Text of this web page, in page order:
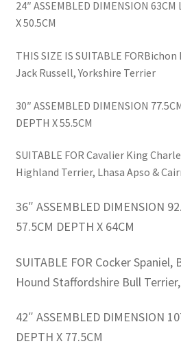
24″ ASSEMBLED DIMENSION
X 50.5CM
THIS SIZE IS SUITABLE
Jack Russell, Yorkshire Terrier
30″ ASSEMBLED DIMENSION
DEPTH X 55.5CM
SUITABLE FOR Cavalier King
Highland Terrier, Lhasa Apso &
36″ ASSEMBLED DIMENSION
57.5CM DEPTH X 64CM
SUITABLE FOR Cocker Spaniel,
Hound Staffordshire Bull
42″ ASSEMBLED DIMENSION
DEPTH X 77.5CM